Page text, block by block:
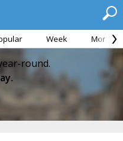
Week Month
round.